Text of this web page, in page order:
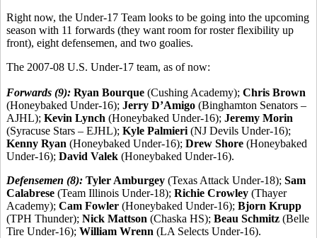
Right now, the Under-17 Team looks to be going into the upcoming
season with 11 forwards (they want room for roster flexibility up
front), eight defensemen, and two goalies.
The 2007-08 U.S. Under-17 team, as of now:
Forwards (9): Ryan Bourque (Cushing Academy); Chris Brown
(Honeybaked Under-16); Jerry D’Amigo (Binghamton Senators –
AJHL); Kevin Lynch (Honeybaked Under-16); Jeremy Morin
(Syracuse Stars – EJHL); Kyle Palmieri (NJ Devils Under-16);
Kenny Ryan (Honeybaked Under-16); Drew Shore (Honeybaked
Under-16); David Valek (Honeybaked Under-16).
Defensemen (8): Tyler Amburgey (Texas Attack Under-18); Sam
Calabrese (Team Illinois Under-18); Richie Crowley (Thayer
Academy); Cam Fowler (Honeybaked Under-16); Bjorn Krupp
(TPH Thunder); Nick Mattson (Chaska HS); Beau Schmitz (Belle
Tire Under-16); William Wrenn (LA Selects Under-16).